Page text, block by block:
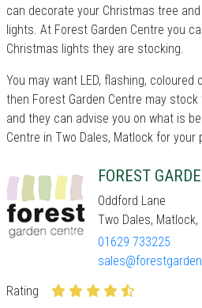
can decorate your Christmas tree
lights. At Forest Garden Centre you
Christmas lights they are stocking.
You may want LED, flashing,
then Forest Garden Centre may
and they can advise you on what is
Centre in Two Dales, Matlock for
FOREST
Oddford Lane
Two Dales, Matlock,
01629 733225
Rating